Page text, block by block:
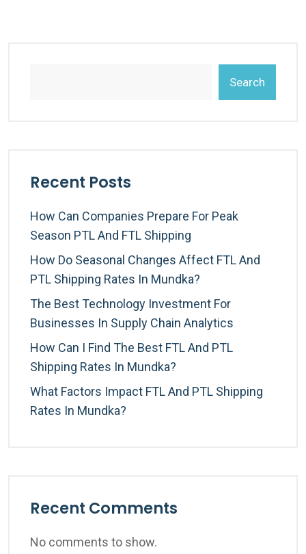
Search
Recent Posts
How Can Companies Prepare For Peak
Season PTL And FTL Shipping
How Do Seasonal Changes Affect FTL And
PTL Shipping Rates In Mundka?
The Best Technology Investment For
Businesses In Supply Chain Analytics
How Can I Find The Best FTL And PTL
Shipping Rates In Mundka?
What Factors Impact FTL And PTL Shipping
Rates In Mundka?
Recent Comments
No comments to show.